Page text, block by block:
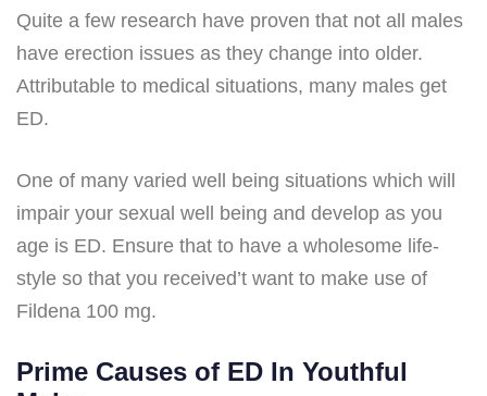
Quite a few research have proven that not all males
have erection issues as they change into older.
Attributable to medical situations, many males get
ED.
One of many varied well being situations which will
impair your sexual well being and develop as you
age is ED. Ensure that to have a wholesome life-
style so that you received’t want to make use of
Fildena 100 mg.
Prime Causes of ED In Youthful